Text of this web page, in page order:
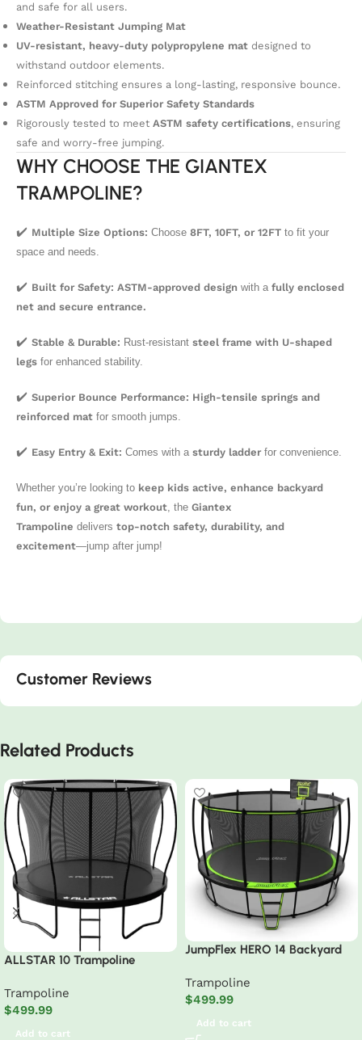
and safe for all users.
Weather-Resistant Jumping Mat
UV-resistant, heavy-duty polypropylene mat designed to
withstand outdoor elements.
Reinforced stitching ensures a long-lasting, responsive bounce.
ASTM Approved for Superior Safety Standards
Rigorously tested to meet ASTM safety certifications, ensuring
safe and worry-free jumping.
WHY CHOOSE THE GIANTEX
TRAMPOLINE?
✔️ Multiple Size Options: Choose 8FT, 10FT, or 12FT to fit your
space and needs.
✔️ Built for Safety: ASTM-approved design with a fully enclosed
net and secure entrance.
✔️ Stable & Durable: Rust-resistant steel frame with U-shaped
legs for enhanced stability.
✔️ Superior Bounce Performance: High-tensile springs and
reinforced mat for smooth jumps.
✔️ Easy Entry & Exit: Comes with a sturdy ladderfor convenience.
Whether you’re looking to keep kids active, enhance backyard
fun, or enjoy a great workout , the Giantex
Trampoline delivers top-notch safety, durability, and
excitement—jump after jump!
Customer Reviews
Related Products
ALLSTAR 10 Trampoline
Equipment with Net & Ladder
Trampoline
$499.99
Add to cart
JumpFlex HERO 14 Backyard
with Net & Ladder
Trampoline
$499.99
Add to cart